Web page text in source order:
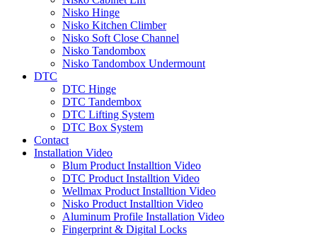
Nisko Hinge
Nisko Kitchen Climber
Nisko Soft Close Channel
Nisko Tandombox
Nisko Tandombox Undermount
DTC
DTC Hinge
DTC Tandembox
DTC Lifting System
DTC Box System
Contact
Installation Video
Blum Product Installtion Video
DTC Product Installtion Video
Wellmax Product Installtion Video
Nisko Product Installtion Video
Aluminum Profile Installation Video
Fingerprint & Digital Locks